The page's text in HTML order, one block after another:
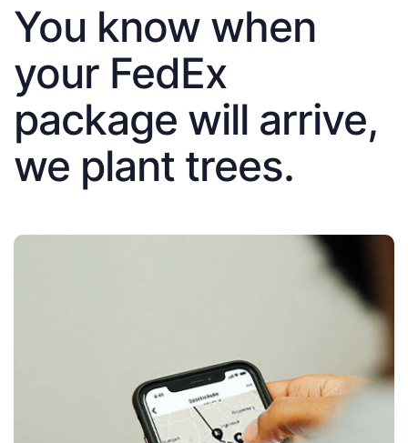
You know when
your FedEx
package will arrive,
we plant trees.